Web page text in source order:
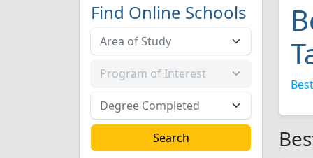
Find Online Schools